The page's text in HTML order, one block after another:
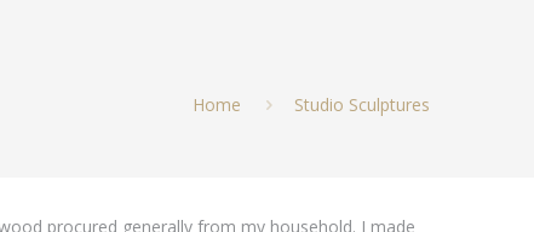
Home Studio Sculptures
procured generally from my household. I made